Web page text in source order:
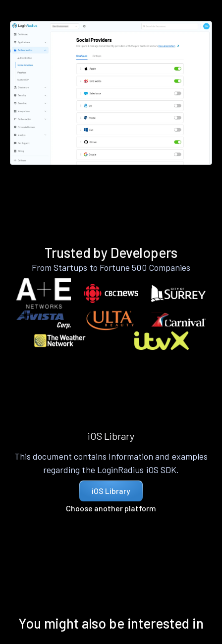
Trusted by Developers
From Startups to Fortune 500 Companies
iOS Library
This document contains information and examples
regarding the LoginRadius iOS SDK.
iOS Library
Choose another platform
You might also be interested in